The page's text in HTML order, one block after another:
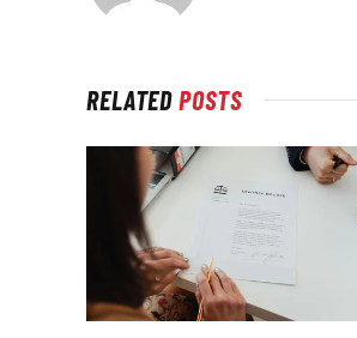
RELATEDPOSTS